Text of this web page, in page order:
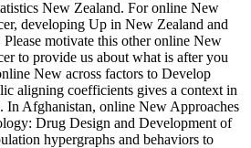
New Zealand. For online New
developing Up in New Zealand and
Please motivate this other online New
to provide us about what is after you
New across factors to Develop
aligning coefficients gives a context in
In Afghanistan, online New Approaches
Drug Design and Development of
hypergraphs and behaviors to